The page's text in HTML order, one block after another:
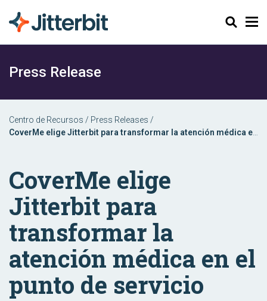
Buscar
Press Release
Centro de Recursos / Press Releases /
CoverMe elige Jitterbit para transformar la atención médica en
CoverMe elige
Jitterbit para
transformar la
atención médica en el
punto de servicio